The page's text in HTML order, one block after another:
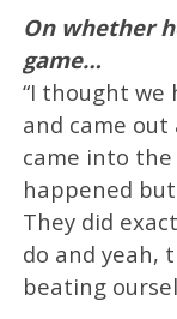
On whether
game…
“I thought we
and came out
came into the
happened
They did
do and yeah,
beating